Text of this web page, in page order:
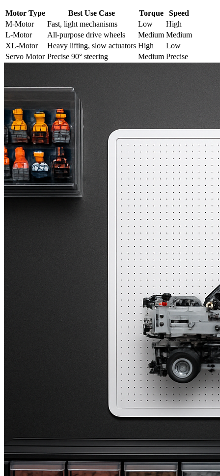
Motor Type Best Use Case Torque
Speed
M-Motor
Fast, light mechanisms Low
High
L-Motor
All-purpose drive wheels Medium Medium
XL-Motor
Heavy lifting, slow actuators High
Low
Servo Motor Precise 90° steering Medium Precise